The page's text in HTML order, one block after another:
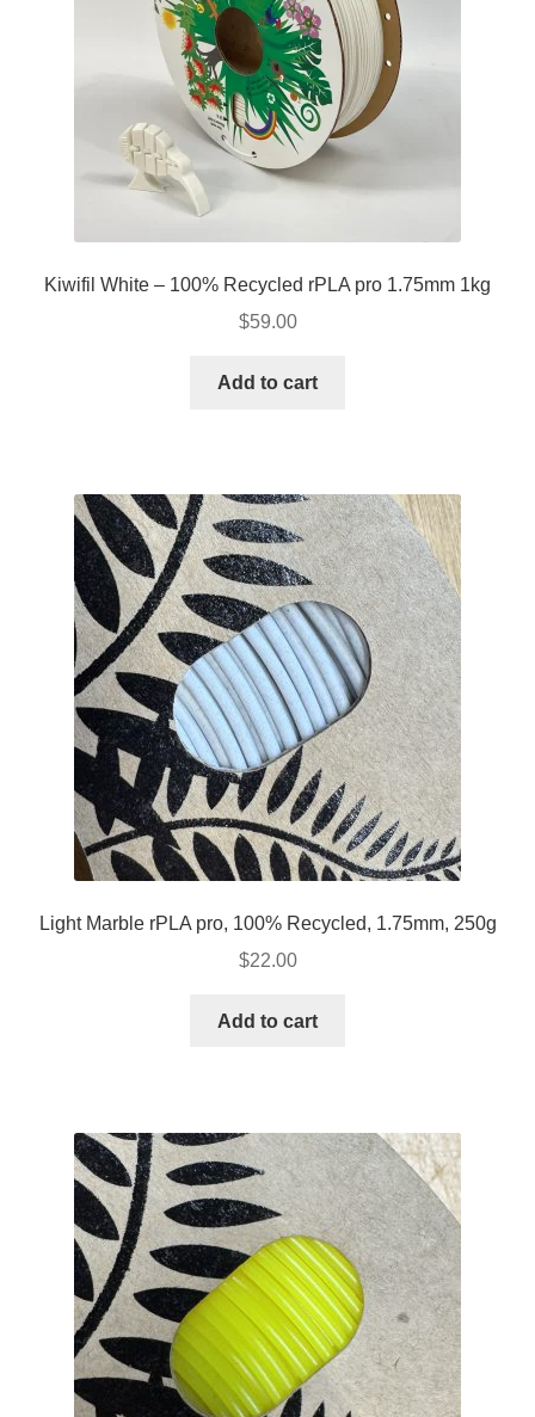
Kiwifil White – 100% Recycled rPLA pro 1.75mm 1kg
$59.00
Add to cart
Light Marble rPLA pro, 100% Recycled, 1.75mm, 250g
$22.00
Add to cart